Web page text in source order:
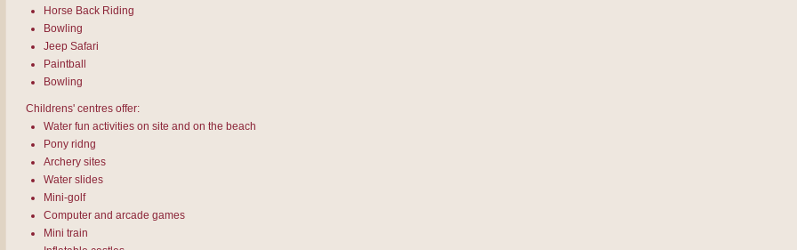
Horse Back Riding
Bowling
Jeep Safari
Paintball
Bowling
Childrens' centres offer:
Water fun activities on site and on the beach
Pony ridng
Archery sites
Water slides
Mini-golf
Computer and arcade games
Mini train